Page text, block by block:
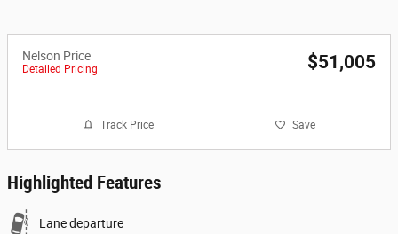
Nelson Price
Detailed Pricing $51,005
Track Price Save
Highlighted Features
Lane departure